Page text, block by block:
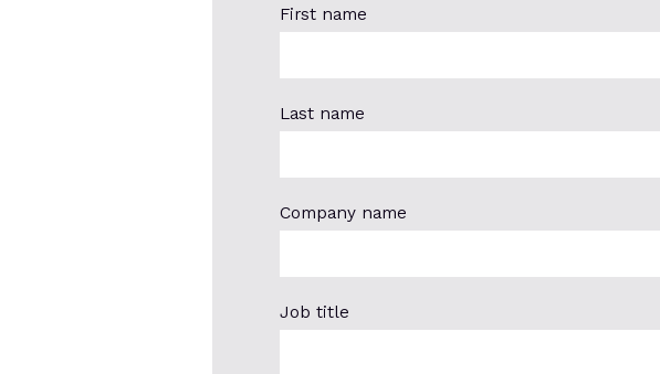
First name
Last name
Company name
Job title